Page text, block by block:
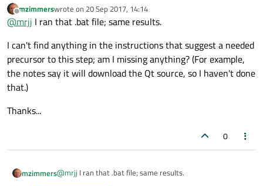
C:\Qt\5.9.1\mingw53_32
That should be it.
Try to run
C:\Qt\Qt5.9.1\5.9.1\mingw53_32\bin\qtenv2.bat
Also note, that use Static linking your app should be open source
Offline
mzimmerswrote on 20 Sep 2017, 14:14
last edited by
@mrjj I ran that .bat file; same results.
I can't find anything in the instructions that suggest a needed
precursor to this step; am I missing anything? (For example,
the notes say it will download the Qt source, so I haven't done
that.)
Thanks...
0
mzimmers@mrjj I ran that .bat file; same results.